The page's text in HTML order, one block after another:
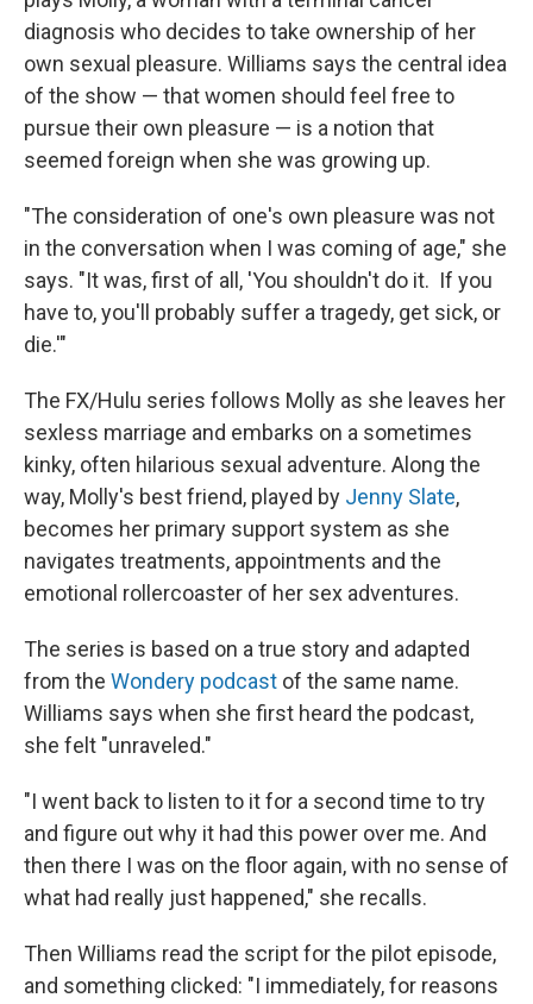
diagnosis who decides to take ownership of her
own sexual pleasure. Williams says the central idea
of the show — that women should feel free to
pursue their own pleasure — is a notion that
seemed foreign when she was growing up.
"The consideration of one's own pleasure was not
in the conversation when I was coming of age," she
says. "It was, first of all, 'You shouldn't do it. If you
have to, you'll probably suffer a tragedy, get sick, or
die.'"
The FX/Hulu series follows Molly as she leaves her
sexless marriage and embarks on a sometimes
kinky, often hilarious sexual adventure. Along the
way, Molly's best friend, played by Jenny Slate,
becomes her primary support system as she
navigates treatments, appointments and the
emotional rollercoaster of her sex adventures.
The series is based on a true story and adapted
from the Wondery podcast of the same name.
Williams says when she first heard the podcast,
she felt "unraveled."
"I went back to listen to it for a second time to try
and figure out why it had this power over me. And
then there I was on the floor again, with no sense of
what had really just happened," she recalls.
Then Williams read the script for the pilot episode,
and something clicked: "I immediately, for reasons